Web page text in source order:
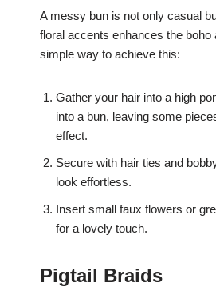
A messy bun is not only casual
floral accents enhances the boho
simple way to achieve this:
Gather your hair into a high
into a bun, leaving some
effect.
Secure with hair ties and
look effortless.
Insert small faux flowers or
for a lovely touch.
Pigtail Braids